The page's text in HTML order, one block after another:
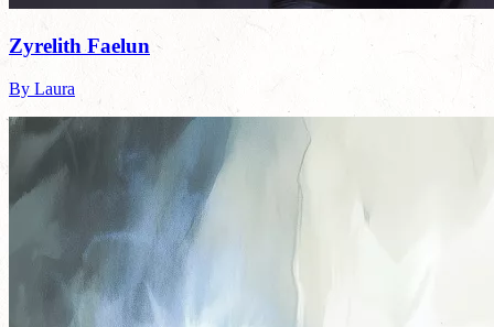
Zyrelith Faelun
By Laura